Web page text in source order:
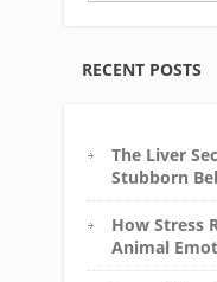
RECENT POSTS
The Liver
Stubborn
How Stress
Animal